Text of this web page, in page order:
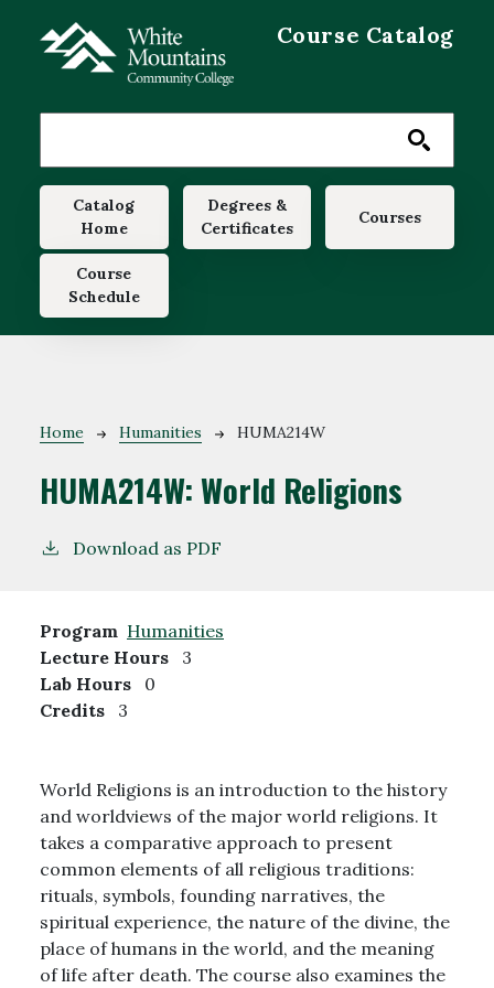
Course Catalog
Main navigation
Catalog
Home
Degrees &
Certificates
Courses
Course
Schedule
Breadcrumb
Home Humanities HUMA214W
HUMA214W:World Religions
Download as PDF
Program Humanities
Lecture Hours
3
Lab Hours
0
Credits
3
World Religions is an introduction to the history
and worldviews of the major world religions. It
takes a comparative approach to present
common elements of all religious traditions:
rituals, symbols, founding narratives, the
spiritual experience, the nature of the divine, the
place of humans in the world, and the meaning
of life after death. The course also examines the